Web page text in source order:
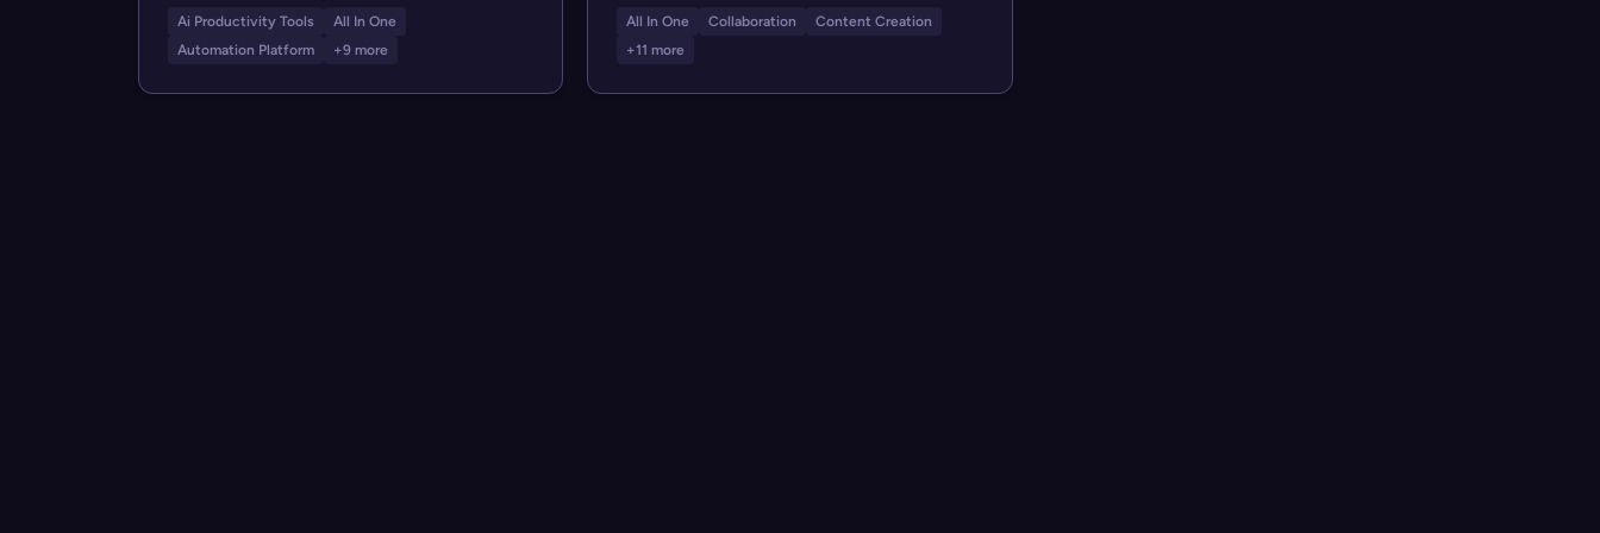
Ai Productivity Tools
All In One
Automation Platform
+9 more
All In One Collaboration
Content Creation
+11 more